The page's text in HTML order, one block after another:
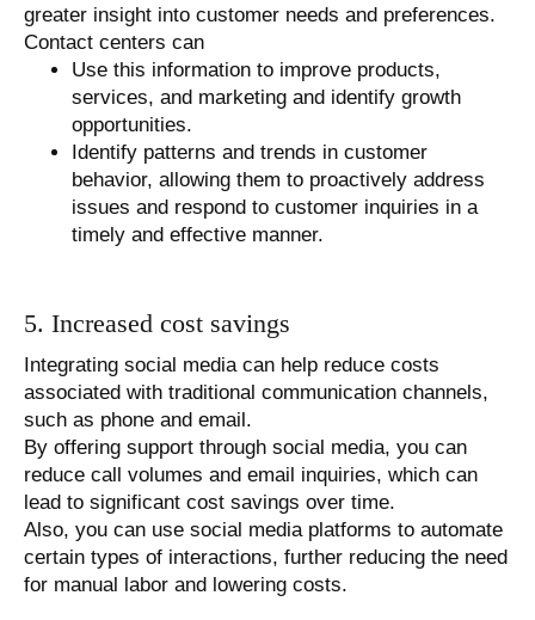
greater insight into customer needs and preferences.
Contact centers can
Use this information to improve products,
services, and marketing and identify growth
opportunities.
Identify patterns and trends in customer
behavior, allowing them to proactively address
issues and respond to customer inquiries in a
timely and effective manner.
5. Increased cost savings
Integrating social media can help reduce costs
associated with traditional communication channels,
such as phone and email.
By offering support through social media, you can
reduce call volumes and email inquiries, which can
lead to significant cost savings over time.
Also, you can use social media platforms to automate
certain types of interactions, further reducing the need
for manual labor and lowering costs.